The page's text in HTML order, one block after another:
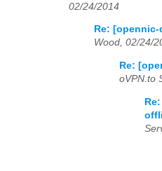
02/24/2014
Re:
Wood, 02/24/
Re:
oVPN.to